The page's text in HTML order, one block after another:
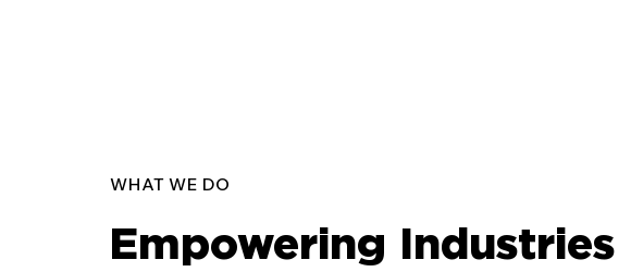
WHAT WE DO
Empowering Industries